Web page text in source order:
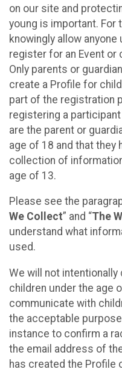
on our site and
young is important. For
knowingly allow
register for an Event or
Only parents or
create a Profile for
part of the registration
registering a
are the parent or
age of 18 and that they
collection of
age of 13.
Please see the
We Collect” and “The
understand what
used.
We will not
children under the age
communicate with
the acceptable
instance to confirm a
the email address of
has created the Profile